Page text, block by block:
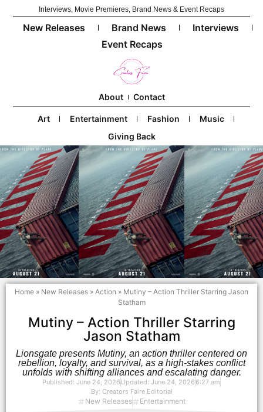
Interviews, Movie Premieres, Brand News & Event Recaps
New Releases Brand News
Interviews
Event Recaps
About Contact
Art Entertainment Fashion
Music
Giving Back
Home » New Releases » Action » Mutiny – Action Thriller Starring Jason
Statham
Mutiny – Action Thriller Starring
Jason Statham
Lionsgate presents Mutiny, an action thriller centered on
rebellion, loyalty, and survival, as a high-stakes conflict
unfolds with shifting alliances and escalating danger.
Published: June 24, 2026 Updated: June 24, 2026 6:27 am
By: Creators Faire Editorial
New Releases Entertainment